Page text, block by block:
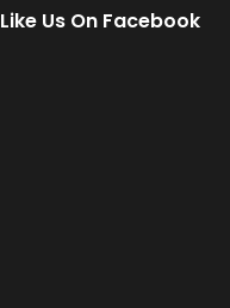
Like Us On Facebook